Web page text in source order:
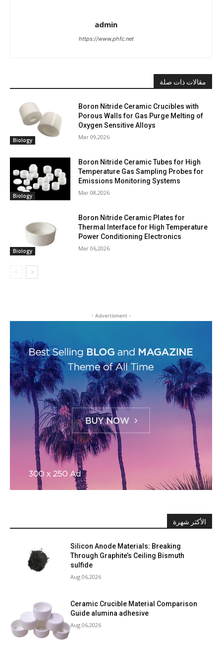
admin
https://www.phfc.net
مقالات ذات صلة
Biology
Boron Nitride Ceramic Crucibles with
Porous Walls for Gas Purge Melting of
Oxygen Sensitive Alloys
Mar 09,2026
Biology
Boron Nitride Ceramic Tubes for High
Temperature Gas Sampling Probes for
Emissions Monitoring Systems
Mar 08,2026
Biology
Boron Nitride Ceramic Plates for
Thermal Interface for High Temperature
Power Conditioning Electronics
Mar 06,2026
- Advertisment -
الأكثر شهرة
Silicon Anode Materials: Breaking
Through Graphite’s Ceiling Bismuth
sulfide
Aug 06,2026
Ceramic Crucible Material Comparison
Guide alumina adhesive
Aug 06,2026